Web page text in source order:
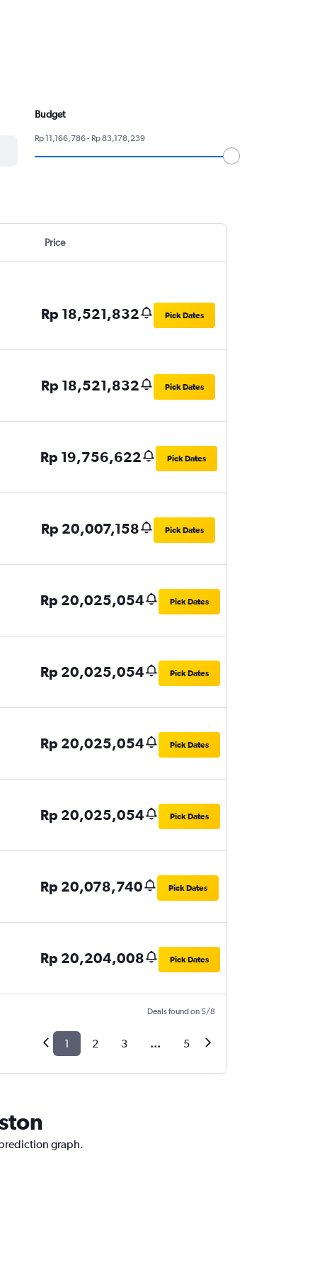
Budget
Rp 11,166,786 - Rp 83,178,239
Price
Rp 18,521,832 Pick Dates
Rp 18,521,832 Pick Dates
Rp 19,756,622 Pick Dates
Rp 20,007,158 Pick Dates
Rp 20,025,054 Pick Dates
Rp 20,025,054 Pick Dates
Rp 20,025,054 Pick Dates
Rp 20,025,054 Pick Dates
Rp 20,078,740 Pick Dates
Rp 20,204,008 Pick Dates
Deals found on 5/8
1 2 3 ... 5
graph.